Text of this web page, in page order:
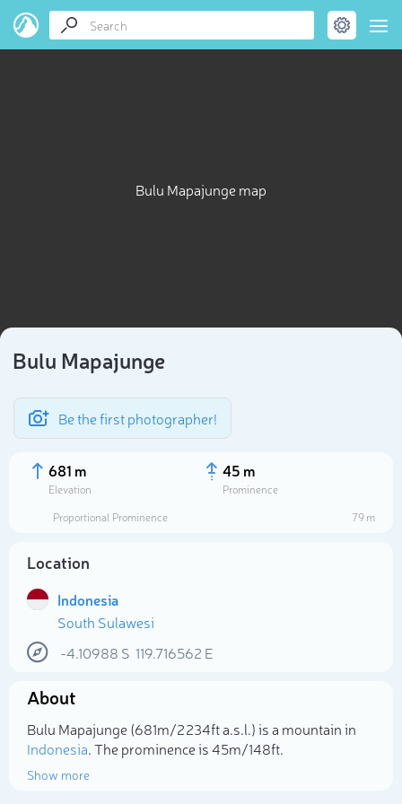
Bulu Mapajunge map
Bulu Mapajunge
Be the first photographer!
681 m
Elevation
45 m
Prominence
Proportional Prominence
79 m
Location
Indonesia
South Sulawesi
-4.10988 S 119.716562 E
About
Bulu Mapajunge (681m/2 234ft a.s.l.) is a mountain in
Indonesia. The prominence is 45m/148ft.
Show more